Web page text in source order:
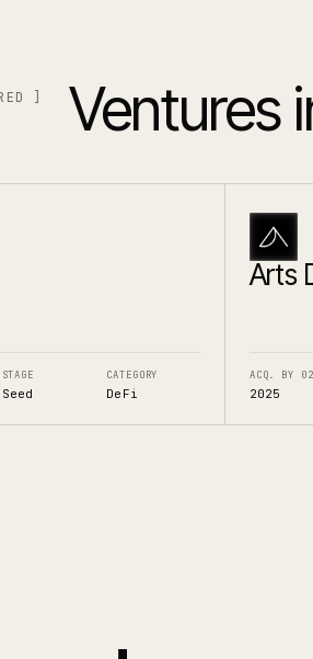
] Ventures
STAGE
Seed
CATEGORY
DeFi
Arts
ACQ. BY
2025